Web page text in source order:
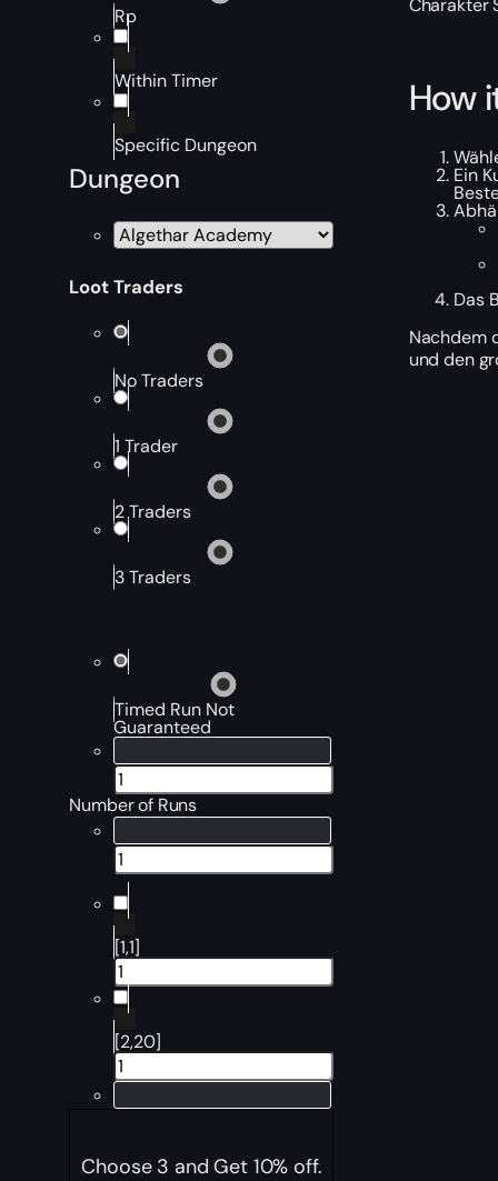
Rp
Within Timer
Specific Dungeon
Dungeon
Loot Traders
No Traders
1 Trader
2 Traders
3 Traders
Timed Run Not
Guaranteed
Number of Runs
[1,1]
[2,20]
Choose 3 and Get 10% off.
How
Ein
Das
Nachdem
und den